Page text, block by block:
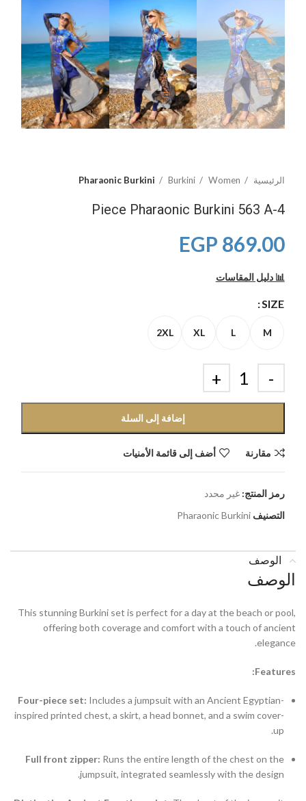
الرئيسية Women
Burkini
Pharaonic Burkini
4-Piece Pharaonic Burkini 563 A
869.00
EGP
📊 دليل المقاسات
SIZE
M
L
XL
2XL
إضافة إلى السلة
مقارنة أضف إلى قائمة الأمنيات
رمز المنتج:غير محدد
التصنيف Pharaonic Burkini
الوصف
الوصف
This stunning Burkini set is perfect for a day at the beach or pool,
offering both coverage and comfort with a touch of ancient
elegance.
Features:
Four-piece set: Includes a jumpsuit with an Ancient Egyptian-
inspired printed chest, a skirt, a head bonnet, and a swim cover-
up.
Full front zipper: Runs the entire length of the chest on the
jumpsuit, integrated seamlessly with the design.